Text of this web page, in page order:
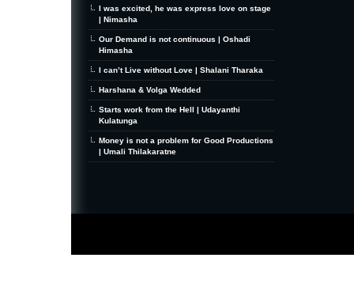
I was excited, he was express love on stage
| Nimasha
Our Demand is not continuous | Oshadi
Himasha
I can’t Live without Love | Shalani Tharaka
Harshana & Volga Wedded
Starts work from the Hell | Udayanthi
Kulatunga
Money is not a problem for Good Productions
| Umali Thilakaratne